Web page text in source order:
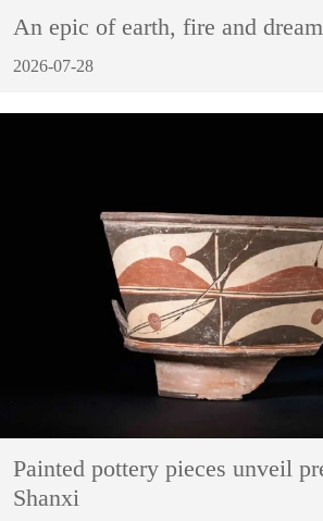
An epic of earth, fire and
2026-07-28
Painted pottery pieces unveil
Shanxi